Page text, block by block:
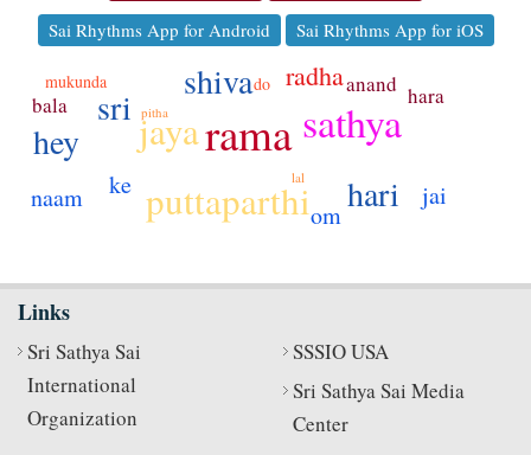
Sai Rhythms App for Android
Sai Rhythms App for iOS
rama sathya
puttaparthi
jaya
sri
shiva
hey
hari
radha
om
jai
ke
naam
anand hara
bala
mukunda do
pitha
lal
Links
Sri Sathya Sai
International
Organization
SSSIO USA
Sri Sathya Sai Media
Center